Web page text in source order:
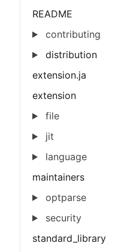
README
contributing
distribution
extension.ja
extension
file
jit
language
maintainers
optparse
security
standard_library